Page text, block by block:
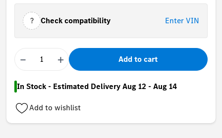
? Check compatibility Enter VIN
− + Add to cart
In Stock - Estimated Delivery Aug 12 - Aug 14
Add to wishlist